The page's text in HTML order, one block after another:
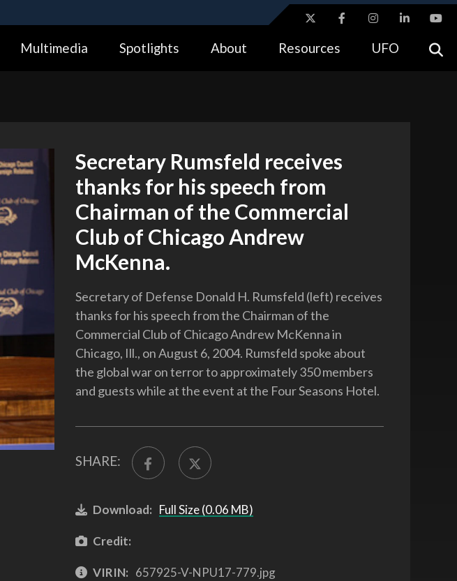
Alock ( https://means you’ve safely connected to the .gov website.
Multimedia Spotlights About Resources UFO
Secretary Rumsfeld receives
thanks for his speech from
Chairman of the Commercial
Club of Chicago Andrew
McKenna.
Secretary of Defense Donald H. Rumsfeld (left) receives
thanks for his speech from the Chairman of the
Commercial Club of Chicago Andrew McKenna in
Chicago, Ill., on August 6, 2004. Rumsfeld spoke about
the global war on terror to approximately 350 members
and guests while at the event at the Four Seasons Hotel.
SHARE:
Download: Full Size (0.06 MB)
Credit:
VIRIN: 657925-V-NPU17-779.jpg